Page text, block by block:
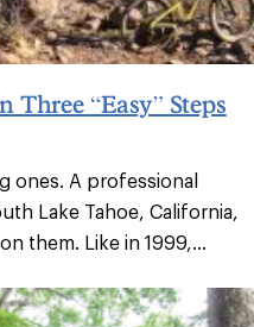
“Easy” Steps
ones. A professional
Lake Tahoe, California,
them. Like in 1999,...